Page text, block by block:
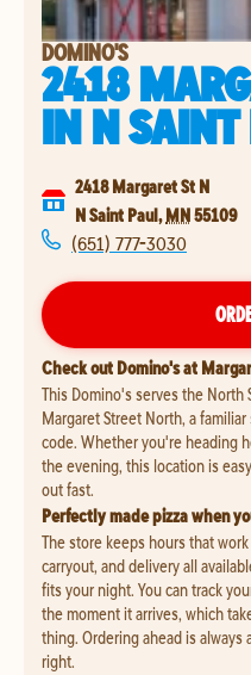
DOMINO'S
2418
INN SAINT
2418 Margaret St N
N Saint Paul, MN55109
(651) 777-3030
Check out Domino's at
This Domino's serves the North
Margaret Street North, a
code. Whether you're heading
the evening, this location is
out fast.
Perfectly made pizza when
The store keeps hours that
carryout, and delivery all
fits your night. You can track
the moment it arrives, which
thing. Ordering ahead is
right.